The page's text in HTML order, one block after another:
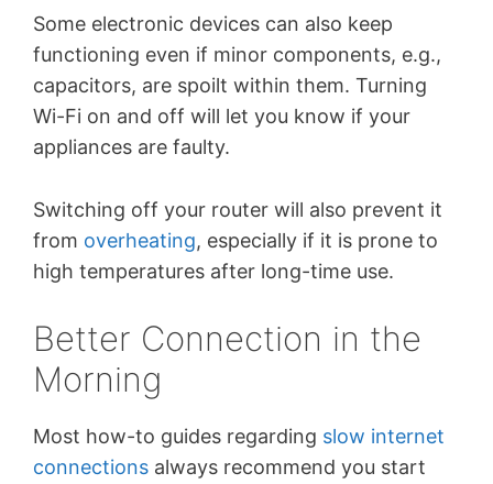
Some electronic devices can also keep
functioning even if minor components, e.g.,
capacitors, are spoilt within them. Turning
Wi-Fi on and off will let you know if your
appliances are faulty.
Switching off your router will also prevent it
from overheating, especially if it is prone to
high temperatures after long-time use.
Better Connection in the
Morning
Most how-to guides regarding slow internet
connections always recommend you start